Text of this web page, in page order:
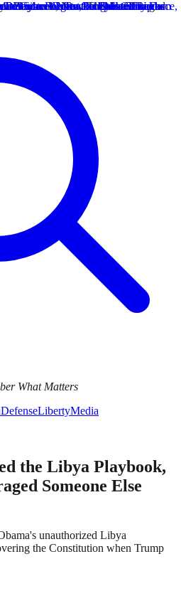
What Matters
DefenseLibertyMedia
the Libya Playbook,
Someone Else
unauthorized Libya
the Constitution when Trump